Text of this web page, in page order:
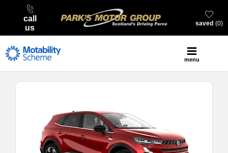
call
us
0
saved
menu